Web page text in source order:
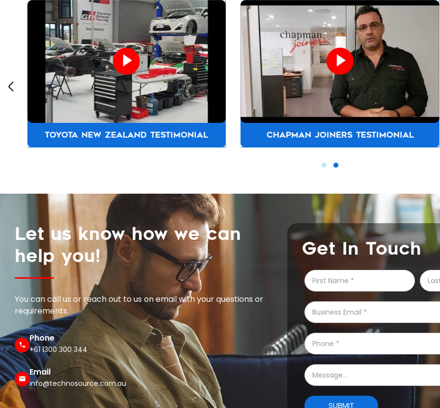
TOYOTA NEW ZEALAND TESTIMONIAL CHAPMAN JOINERS TESTIMONIAL
Let us know how we can
help you!
You can call us or reach out to us on email with your questions or
requirements.
Phone
+61 1300 300 344
Email
info@technosource.com.au
Get In Touch